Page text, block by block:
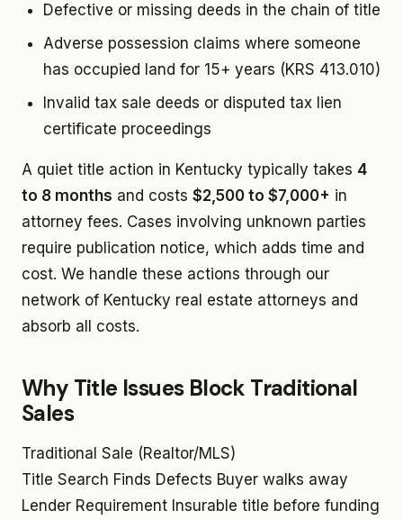
Defective or missing deeds in the chain of title
Adverse possession claims where someone
has occupied land for 15+ years (KRS 413.010)
Invalid tax sale deeds or disputed tax lien
certificate proceedings
A quiet title action in Kentucky typically takes 4
to 8 months and costs $2,500 to $7,000+ in
attorney fees. Cases involving unknown parties
require publication notice, which adds time and
cost. We handle these actions through our
network of Kentucky real estate attorneys and
absorb all costs.
Why Title Issues Block Traditional
Sales
Traditional Sale (Realtor/MLS)
Title Search Finds Defects Buyer walks away
Lender Requirement Insurable title before funding